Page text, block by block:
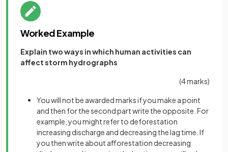
Worked Example
Explain two ways in which human activities can
affect storm hydrographs
(4 marks)
You will not be awarded marks if you make a point
and then for the second part write the opposite. For
example, you might refer to deforestation
increasing discharge and decreasing the lag time. If
you then write about afforestation decreasing